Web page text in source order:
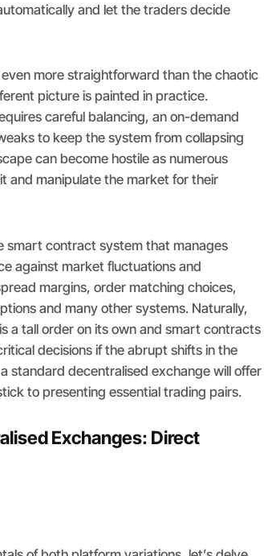
and let the traders decide
more straightforward than the chaotic
picture is painted in practice.
careful balancing, an on-demand
to keep the system from collapsing
can become hostile as numerous
and manipulate the market for their
smart contract system that manages
against market fluctuations and
margins, order matching choices,
and many other systems. Naturally,
a tall order on its own and smart contracts
decisions if the abrupt shifts in the
standard decentralised exchange will offer
to presenting essential trading pairs.
Exchanges: Direct